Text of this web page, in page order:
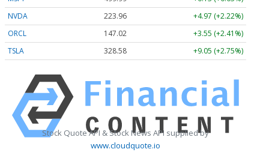
NVDA
223.96
+4.97 (+2.22%)
ORCL
147.02
+3.55 (+2.41%)
TSLA
328.58 +9.05 (+2.75%)
Stock Quote API & Stock News API supplied by
www.cloudquote.io